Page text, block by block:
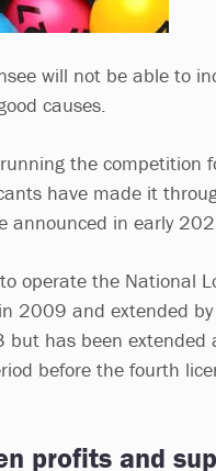
will not be able to
causes.
the competition
have made it
announced in early
operate the National
2009 and extended
has been extended
before the fourth
profits and